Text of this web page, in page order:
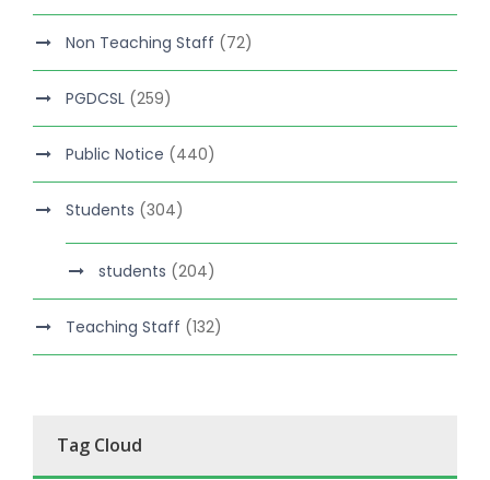
Non Teaching Staff (72)
PGDCSL (259)
Public Notice (440)
Students (304)
students (204)
Teaching Staff (132)
Tag Cloud